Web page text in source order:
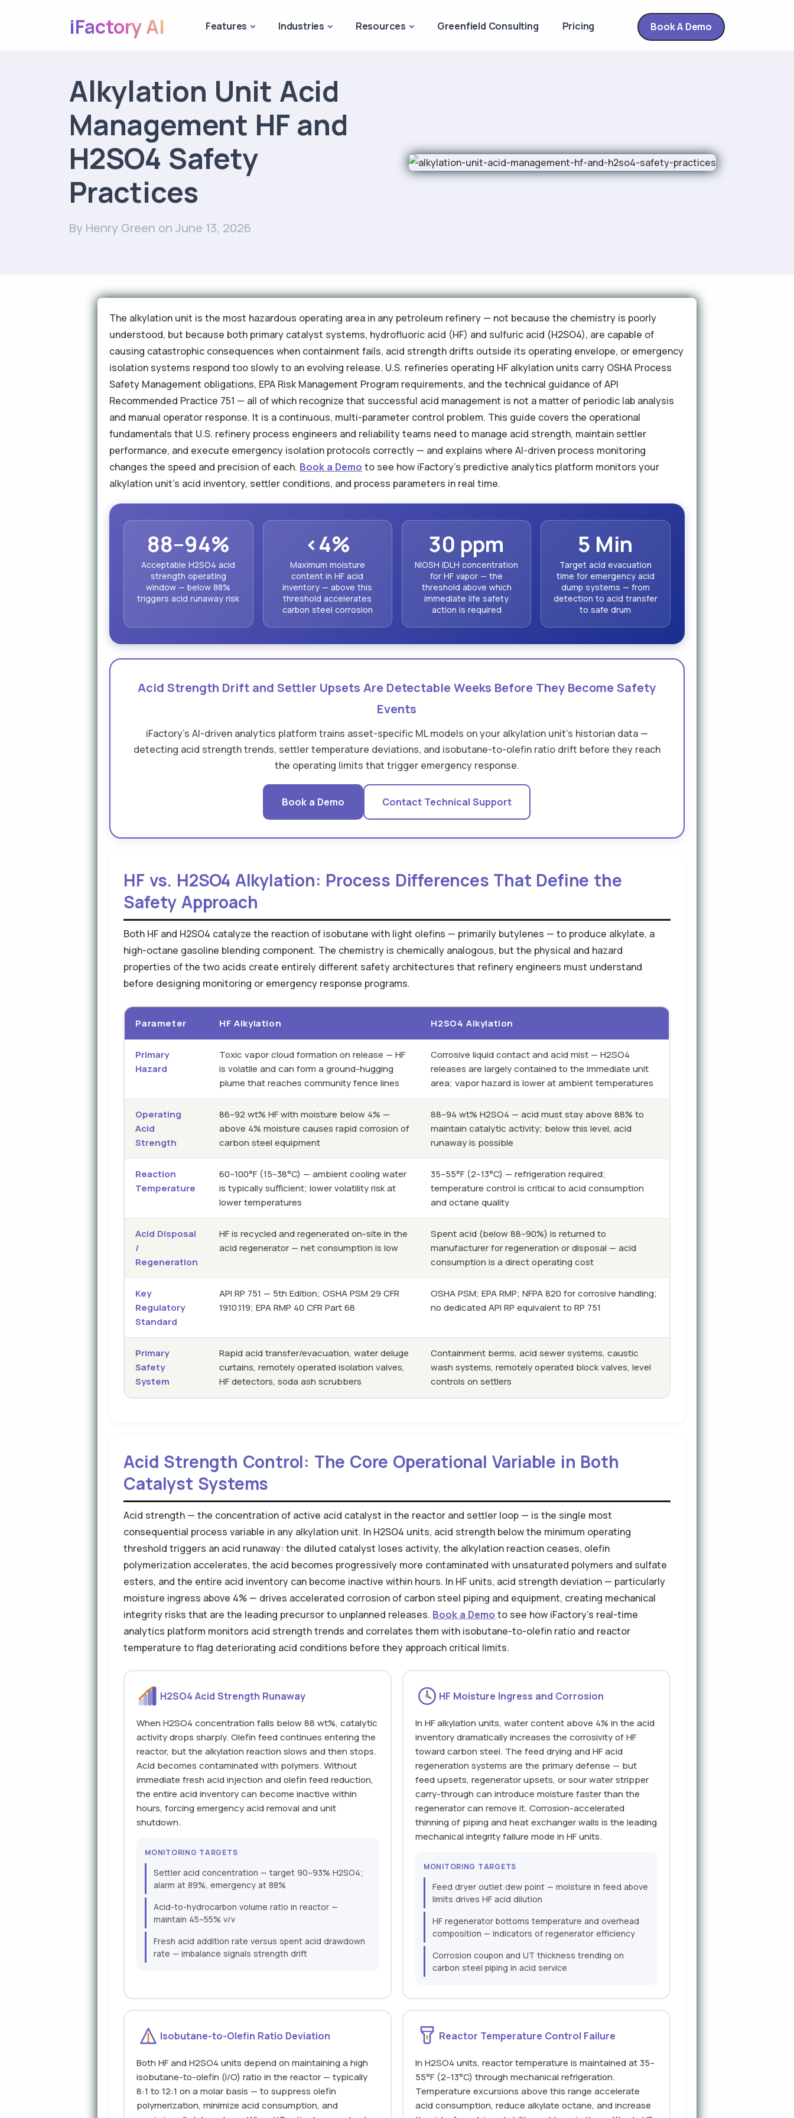
iFactory AI Features Industries Resources Greenfield Consulting Pricing Book A Demo
Alkylation Unit Acid
Management HF and
H2SO4 Safety
Practices
By Henry Green on June 13, 2026
The alkylation unit is the most hazardous operating area in any petroleum refinery — not because the chemistry is poorly
understood, but because both primary catalyst systems, hydrofluoric acid (HF) and sulfuric acid (H2SO4), are capable of
causing catastrophic consequences when containment fails, acid strength drifts outside its operating envelope, or emergency
isolation systems respond too slowly to an evolving release. U.S. refineries operating HF alkylation units carry OSHA Process
Safety Management obligations, EPA Risk Management Program requirements, and the technical guidance of API
Recommended Practice 751 — all of which recognize that successful acid management is not a matter of periodic lab analysis
and manual operator response. It is a continuous, multi-parameter control problem. This guide covers the operational
fundamentals that U.S. refinery process engineers and reliability teams need to manage acid strength, maintain settler
performance, and execute emergency isolation protocols correctly — and explains where AI-driven process monitoring
changes the speed and precision of each. Book a Demo to see how iFactory's predictive analytics platform monitors your
alkylation unit's acid inventory, settler conditions, and process parameters in real time.
88–94%
Acceptable H2SO4 acid
strength operating
window — below 88%
triggers acid runaway risk
<4%
Maximum moisture
content in HF acid
inventory — above this
threshold accelerates
carbon steel corrosion
30 ppm
NIOSH IDLH concentration
for HF vapor — the
threshold above which
immediate life safety
action is required
5 Min
Target acid evacuation
time for emergency acid
dump systems — from
detection to acid transfer
to safe drum
Acid Strength Drift and Settler Upsets Are Detectable Weeks Before They Become Safety
Events
iFactory's AI-driven analytics platform trains asset-specific ML models on your alkylation unit's historian data —
detecting acid strength trends, settler temperature deviations, and isobutane-to-olefin ratio drift before they reach
the operating limits that trigger emergency response.
Book a Demo Contact Technical Support
HF vs. H2SO4 Alkylation: Process Differences That Define the
Safety Approach
Both HF and H2SO4 catalyze the reaction of isobutane with light olefins — primarily butylenes — to produce alkylate, a
high-octane gasoline blending component. The chemistry is chemically analogous, but the physical and hazard
properties of the two acids create entirely different safety architectures that refinery engineers must understand
before designing monitoring or emergency response programs.
Parameter HF Alkylation H2SO4 Alkylation
Primary
Hazard
Toxic vapor cloud formation on release — HF
is volatile and can form a ground-hugging
plume that reaches community fence lines
Corrosive liquid contact and acid mist — H2SO4
releases are largely contained to the immediate unit
area; vapor hazard is lower at ambient temperatures
Operating
Acid
Strength
86–92 wt% HF with moisture below 4% —
above 4% moisture causes rapid corrosion of
carbon steel equipment
88–94 wt% H2SO4 — acid must stay above 88% to
maintain catalytic activity; below this level, acid
runaway is possible
Reaction
Temperature
60–100°F (15–38°C) — ambient cooling water
is typically sufficient; lower volatility risk at
lower temperatures
35–55°F (2–13°C) — refrigeration required;
temperature control is critical to acid consumption
and octane quality
Acid Disposal
/
Regeneration
HF is recycled and regenerated on-site in the
acid regenerator — net consumption is low
Spent acid (below 88–90%) is returned to
manufacturer for regeneration or disposal — acid
consumption is a direct operating cost
Key
Regulatory
Standard
API RP 751 — 5th Edition; OSHA PSM 29 CFR
1910.119; EPA RMP 40 CFR Part 68
OSHA PSM; EPA RMP; NFPA 820 for corrosive handling;
no dedicated API RP equivalent to RP 751
Primary
Safety
System
Rapid acid transfer/evacuation, water deluge
curtains, remotely operated isolation valves,
HF detectors, soda ash scrubbers
Containment berms, acid sewer systems, caustic
wash systems, remotely operated block valves, level
controls on settlers
Acid Strength Control: The Core Operational Variable in Both
Catalyst Systems
Acid strength — the concentration of active acid catalyst in the reactor and settler loop — is the single most
consequential process variable in any alkylation unit. In H2SO4 units, acid strength below the minimum operating
threshold triggers an acid runaway: the diluted catalyst loses activity, the alkylation reaction ceases, olefin
polymerization accelerates, the acid becomes progressively more contaminated with unsaturated polymers and sulfate
esters, and the entire acid inventory can become inactive within hours. In HF units, acid strength deviation — particularly
moisture ingress above 4% — drives accelerated corrosion of carbon steel piping and equipment, creating mechanical
integrity risks that are the leading precursor to unplanned releases. Book a Demo to see how iFactory's real-time
analytics platform monitors acid strength trends and correlates them with isobutane-to-olefin ratio and reactor
temperature to flag deteriorating acid conditions before they approach critical limits.
H2SO4 Acid Strength Runaway
When H2SO4 concentration falls below 88 wt%, catalytic
activity drops sharply. Olefin feed continues entering the
reactor, but the alkylation reaction slows and then stops.
Acid becomes contaminated with polymers. Without
immediate fresh acid injection and olefin feed reduction,
the entire acid inventory can become inactive within
hours, forcing emergency acid removal and unit
shutdown.
MONITORING TARGETS
Settler acid concentration — target 90–93% H2SO4;
alarm at 89%, emergency at 88%
Acid-to-hydrocarbon volume ratio in reactor —
maintain 45–55% v/v
Fresh acid addition rate versus spent acid drawdown
rate — imbalance signals strength drift
HF Moisture Ingress and Corrosion
In HF alkylation units, water content above 4% in the acid
inventory dramatically increases the corrosivity of HF
toward carbon steel. The feed drying and HF acid
regeneration systems are the primary defense — but
feed upsets, regenerator upsets, or sour water stripper
carry-through can introduce moisture faster than the
regenerator can remove it. Corrosion-accelerated
thinning of piping and heat exchanger walls is the leading
mechanical integrity failure mode in HF units.
MONITORING TARGETS
Feed dryer outlet dew point — moisture in feed above
limits drives HF acid dilution
HF regenerator bottoms temperature and overhead
composition — indicators of regenerator efficiency
Corrosion coupon and UT thickness trending on
carbon steel piping in acid service
Isobutane-to-Olefin Ratio Deviation
Both HF and H2SO4 units depend on maintaining a high
isobutane-to-olefin (I/O) ratio in the reactor — typically
8:1 to 12:1 on a molar basis — to suppress olefin
polymerization, minimize acid consumption, and
Reactor Temperature Control Failure
In H2SO4 units, reactor temperature is maintained at 35–
55°F (2–13°C) through mechanical refrigeration.
Temperature excursions above this range accelerate
acid consumption, reduce alkylate octane, and increase